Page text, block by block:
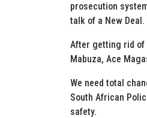
prosecution
talk of a New Deal.
After getting rid of
Mabuza, Ace
We need total
South African
safety.